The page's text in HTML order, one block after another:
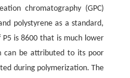
chromatography (GPC)
polystyrene as a standard,
P5 is 8600 that is much lower
can be attributed to its poor
during polymerization. The